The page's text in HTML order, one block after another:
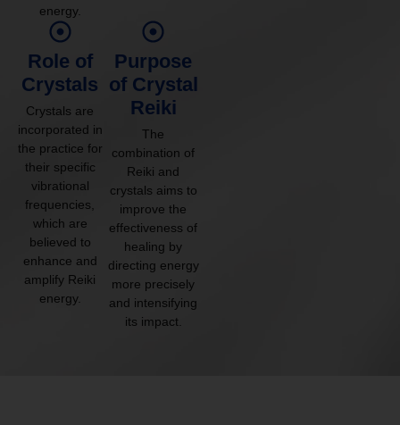
energy.
Role of
Crystals
Crystals are
incorporated in
the practice for
their specific
vibrational
frequencies,
which are
believed to
enhance and
amplify Reiki
energy.
Purpose
of Crystal
Reiki
The
combination of
Reiki and
crystals aims to
improve the
effectiveness of
healing by
directing energy
more precisely
and intensifying
its impact.